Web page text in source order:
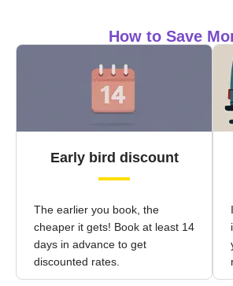
How to Save
Early bird discount
The earlier you book, the
cheaper it gets! Book at least 14
days in advance to get
discounted rates.